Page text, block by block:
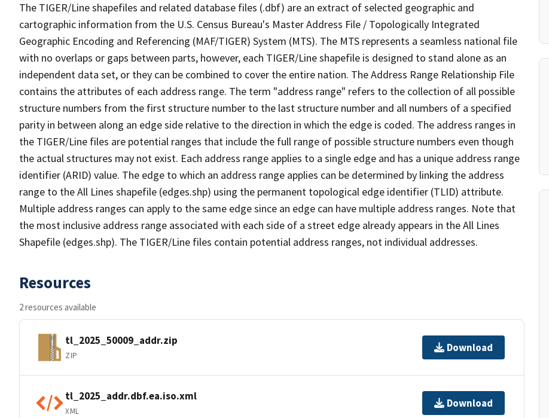
The TIGER/Line shapefiles and related database files (.dbf) are an extract of selected geographic and
cartographic information from the U.S. Census Bureau's Master Address File / Topologically Integrated
Geographic Encoding and Referencing (MAF/TIGER) System (MTS). The MTS represents a seamless national file
with no overlaps or gaps between parts, however, each TIGER/Line shapefile is designed to stand alone as an
independent data set, or they can be combined to cover the entire nation. The Address Range Relationship File
contains the attributes of each address range. The term "address range" refers to the collection of all possible
structure numbers from the first structure number to the last structure number and all numbers of a specified
parity in between along an edge side relative to the direction in which the edge is coded. The address ranges in
the TIGER/Line files are potential ranges that include the full range of possible structure numbers even though
the actual structures may not exist. Each address range applies to a single edge and has a unique address range
identifier (ARID) value. The edge to which an address range applies can be determined by linking the address
range to the All Lines shapefile (edges.shp) using the permanent topological edge identifier (TLID) attribute.
Multiple address ranges can apply to the same edge since an edge can have multiple address ranges. Note that
the most inclusive address range associated with each side of a street edge already appears in the All Lines
Shapefile (edges.shp). The TIGER/Line files contain potential address ranges, not individual addresses.
Resources
2 resources available
tl_2025_50009_addr.zip
ZIP
Download
tl_2025_addr.dbf.ea.iso.xml
XML
Download